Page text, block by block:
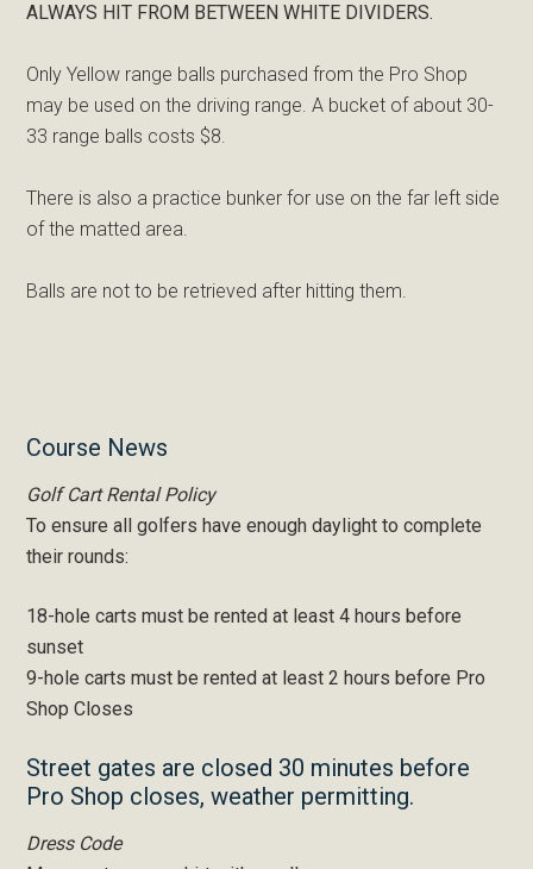
ALWAYS HIT FROM BETWEEN WHITE DIVIDERS.
Only Yellow range balls purchased from the Pro Shop
may be used on the driving range. A bucket of about 30-
33 range balls costs $8.
There is also a practice bunker for use on the far left side
of the matted area.
Balls are not to be retrieved after hitting them.
Primary
Sidebar
Course News
Golf Cart Rental Policy
To ensure all golfers have enough daylight to complete
their rounds:
18-hole carts must be rented at least 4 hours before
sunset
9-hole carts must be rented at least 2 hours before Pro
Shop Closes
Street gates are closed 30 minutes before
Pro Shop closes, weather permitting.
Dress Code